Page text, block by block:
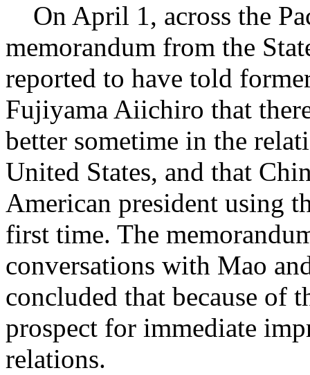
On April 1, across the
memorandum from the
reported to have told
Fujiyama Aiichiro that
better sometime in the
United States, and that
American president using
first time. The
conversations with Mao
concluded that because of
prospect for immediate
relations.